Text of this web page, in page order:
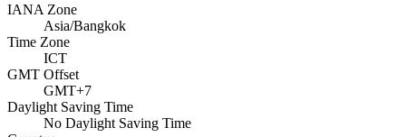
IANA Zone
Asia/Bangkok
Time Zone
ICT
GMT Offset
GMT+7
Daylight Saving Time
No Daylight Saving Time